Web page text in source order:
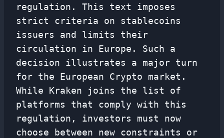
regulation. This text imposes
strict criteria on stablecoins
issuers and limits their
circulation in Europe. Such a
decision illustrates a major turn
for the European Crypto market.
While Kraken joins the list of
platforms that comply with this
regulation, investors must now
choose between new constraints or